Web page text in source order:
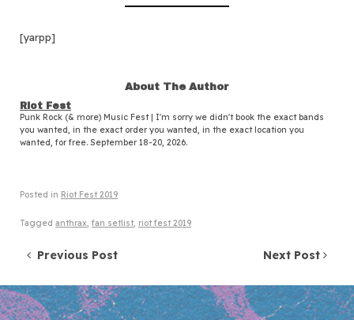
[yarpp]
About The Author
Riot Fest
Punk Rock (& more) Music Fest | I'm sorry we didn't book the exact bands
you wanted, in the exact order you wanted, in the exact location you
wanted, for free. September 18-20, 2026.
Posted in Riot Fest 2019
Tagged anthrax, fan setlist, riot fest 2019
Post navigation
Previous Post Next Post